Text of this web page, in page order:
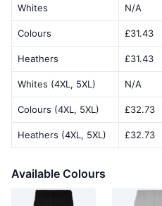
Whites N/A
Colours £31.43
Heathers £31.43
Whites (4XL, 5XL) N/A
Colours (4XL, 5XL) £32.73
Heathers (4XL, 5XL) £32.73
Available Colours